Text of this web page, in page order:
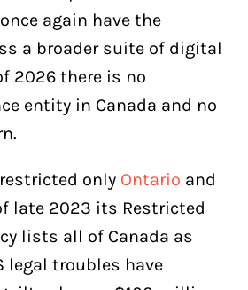
again have the
a broader suite of digital
2026 there is no
entity in Canada and no
only Ontario and
late 2023 its Restricted
lists all of Canada as
legal troubles have